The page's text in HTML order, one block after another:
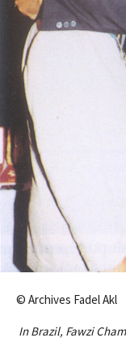
© Archives Fadel Akl
In Brazil, Fawzi